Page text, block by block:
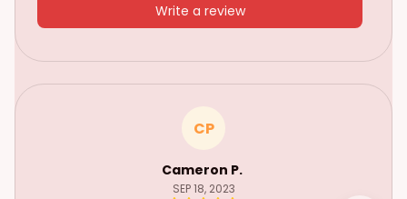
Write a review
CP
Cameron P.
SEP 18, 2023